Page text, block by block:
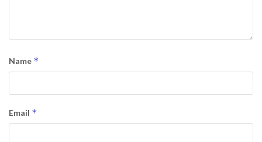
Name *
Email *